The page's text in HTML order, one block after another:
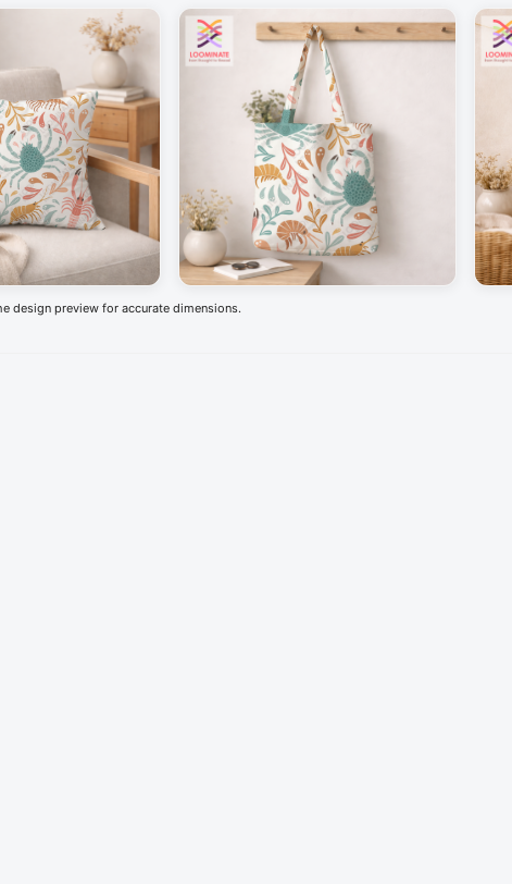
design preview for accurate dimensions.